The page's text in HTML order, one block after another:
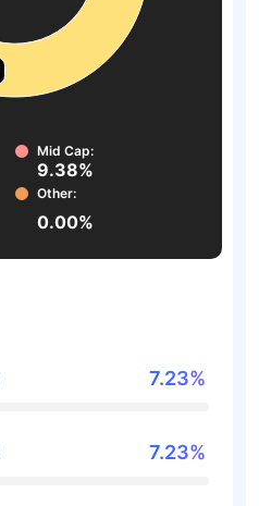
Mid Cap:
9.38%
Other:
0.00%
7.23%
7.23%